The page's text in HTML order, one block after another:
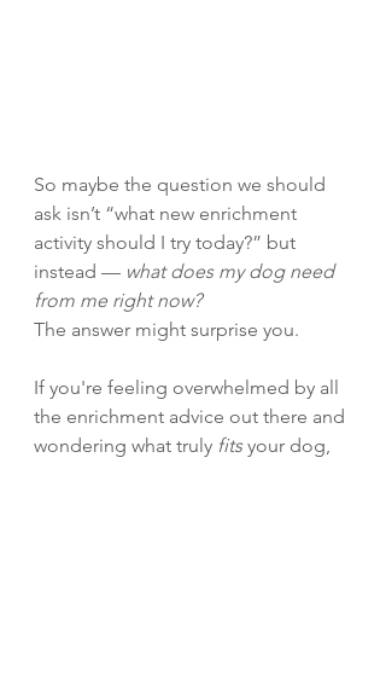
So maybe the question we should
ask isn’t “what new enrichment
activity should I try today?” but
instead — what does my dog need
from me right now?
The answer might surprise you.
If you're feeling overwhelmed by all
the enrichment advice out there and
wondering what truly fits your dog,